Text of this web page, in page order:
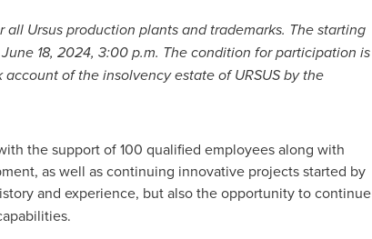
Ursus production plants and trademarks. The starting
June 18, 2024, 3:00 p.m. The condition for participation is
of the insolvency estate of URSUS by the
the support of 100 qualified employees along with
as well as continuing innovative projects started by
and experience, but also the opportunity to continue